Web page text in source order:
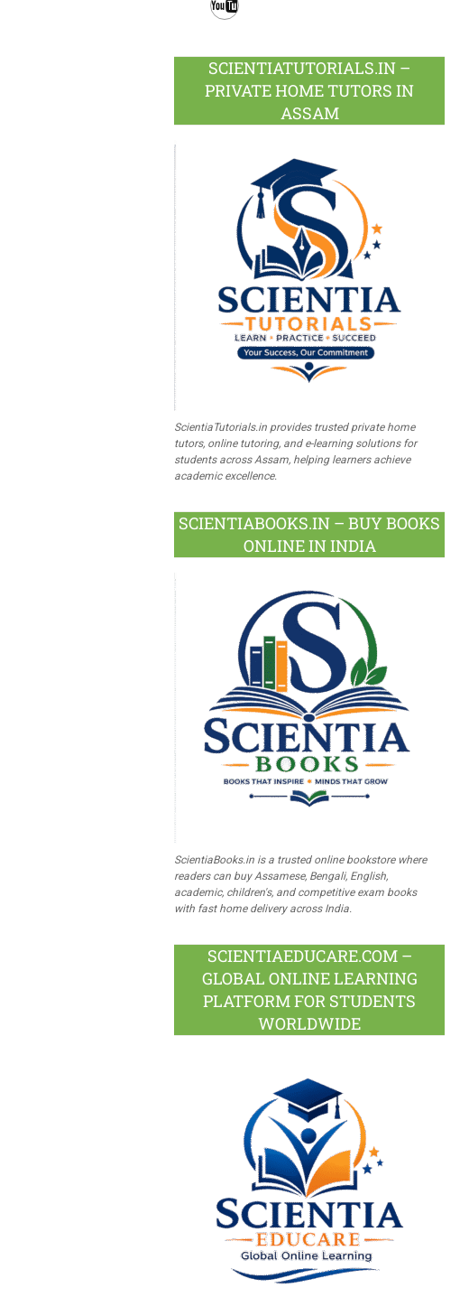
SCIENTIATUTORIALS.IN –
PRIVATE HOME TUTORS IN
ASSAM
ScientiaTutorials.in provides trusted private home
tutors, online tutoring, and e-learning solutions for
students across Assam, helping learners achieve
academic excellence.
SCIENTIABOOKS.IN – BUY BOOKS
ONLINE IN INDIA
ScientiaBooks.in is a trusted online bookstore where
readers can buy Assamese, Bengali, English,
academic, children's, and competitive exam books
with fast home delivery across India.
SCIENTIAEDUCARE.COM –
GLOBAL ONLINE LEARNING
PLATFORM FOR STUDENTS
WORLDWIDE